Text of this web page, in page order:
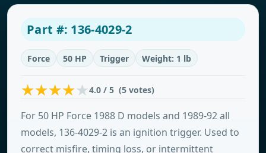
Part #: 136-4029-2
Force 50 HP Trigger Weight: 1 lb
4.0 / 5 (5 votes)
For 50 HP Force 1988 D models and 1989-92 all
models, 136-4029-2 is an ignition trigger. Used to
correct misfire, timing loss, or intermittent